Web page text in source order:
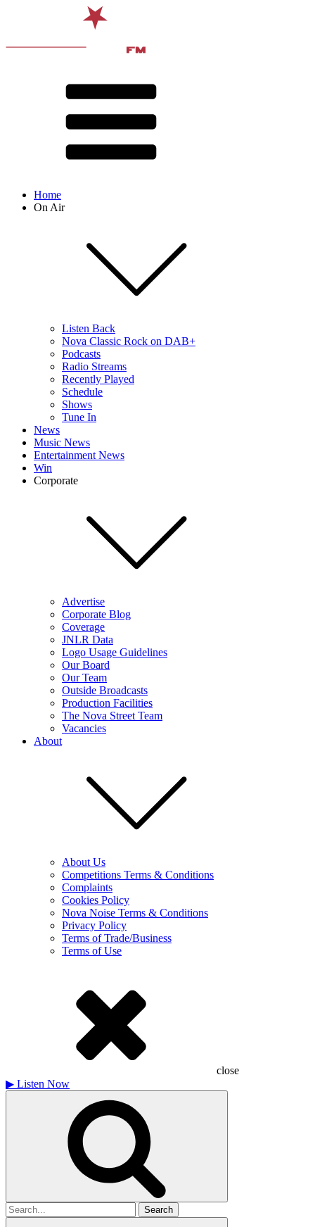
Home
On Air
Listen Back
Nova Classic Rock on DAB+
Podcasts
Radio Streams
Recently Played
Schedule
Shows
Tune In
News
Music News
Entertainment News
Win
Corporate
Advertise
Corporate Blog
Coverage
JNLR Data
Logo Usage Guidelines
Our Board
Our Team
Outside Broadcasts
Production Facilities
The Nova Street Team
Vacancies
About
About Us
Competitions Terms & Conditions
Complaints
Cookies Policy
Nova Noise Terms & Conditions
Privacy Policy
Terms of Trade/Business
Terms of Use
close
▶ Listen Now
Search
for